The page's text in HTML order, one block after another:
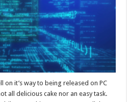
on it’s way to being released on PC
all delicious cake nor an easy task.